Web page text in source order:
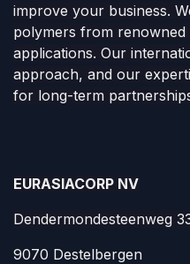
improve your business.
polymers from
applications. Our
approach, and our
for long-term
EURASIACORP NV
Dendermondesteenweg
9070 Destelbergen